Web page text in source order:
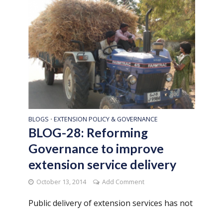
BLOGS • EXTENSION POLICY & GOVERNANCE
BLOG-28: Reforming
Governance to improve
extension service delivery
October 13, 2014 Add Comment
Public delivery of extension services has not